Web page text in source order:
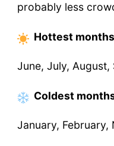
probably less
Hottest months
June, July, August,
Coldest
January, February,